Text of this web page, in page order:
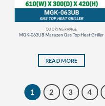
COOKING RANGE
MGK-063UB Maruzen Gas Top Heat Griller
READ MORE
1 2 3 4